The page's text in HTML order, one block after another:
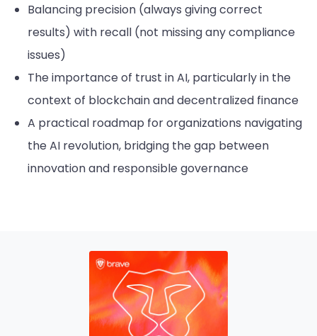
Balancing precision (always giving correct
results) with recall (not missing any compliance
issues)
The importance of trust in AI, particularly in the
context of blockchain and decentralized finance
A practical roadmap for organizations navigating
the AI revolution, bridging the gap between
innovation and responsible governance